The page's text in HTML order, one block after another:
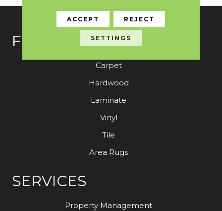
FLOORING
Carpet
Hardwood
Laminate
Vinyl
Tile
Area Rugs
SERVICES
Property Management
ACCEPT REJECT
SETTINGS